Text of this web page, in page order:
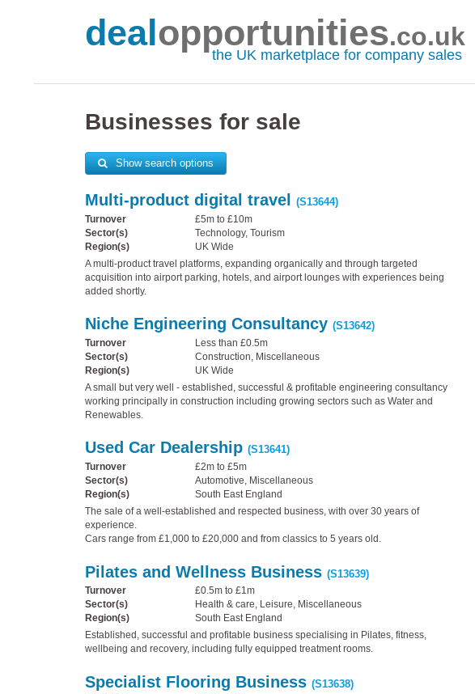
dealopportunities.co.uk
the UK marketplace for company sales
Businesses for sale
Show search options
Multi-product digital travel
(S13644)
Turnover
£5m to £10m
Sector(s)
Technology, Tourism
Region(s)
UK Wide
A multi-product travel platforms, expanding organically and through targeted
acquisition into airport parking, hotels, and airport lounges with experiences being
added shortly.
Niche Engineering Consultancy (S13642)
Turnover
Less than £0.5m
Sector(s)
Construction, Miscellaneous
Region(s)
UK Wide
A small but very well - established, successful & profitable engineering consultancy
working principally in construction including growing sectors such as Water and
Renewables.
Used Car Dealership (S13641)
Turnover
£2m to £5m
Sector(s)
Automotive, Miscellaneous
Region(s)
South East England
The sale of a well-established and respected business, with over 30 years of
experience.
Cars range from £1,000 to £20,000 and from classics to 5 years old.
Pilates and Wellness Business (S13639)
Turnover
£0.5m to £1m
Sector(s)
Health & care, Leisure, Miscellaneous
Region(s)
South East England
Established, successful and profitable business specialising in Pilates, fitness,
wellbeing and recovery, including fully equipped treatment rooms.
Specialist Flooring Business (S13638)